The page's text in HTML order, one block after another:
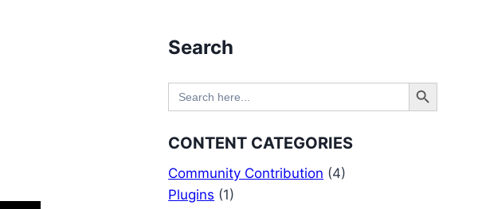
Search
Search
for:
Search Button
CONTENT CATEGORIES
Community Contribution (4)
Plugins (1)